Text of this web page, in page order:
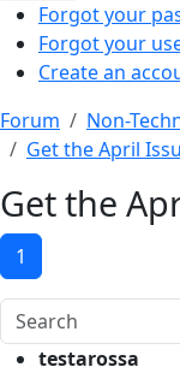
Forgot your
Forgot your
Create an
Forum
Non-
Get the April
Get the
1
testarossa